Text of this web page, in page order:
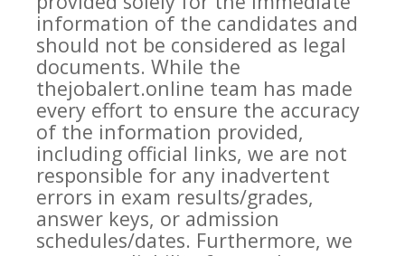
information of the candidates and
should not be considered as legal
documents. While the
thejobalert.online team has made
every effort to ensure the accuracy
of the information provided,
including official links, we are not
responsible for any inadvertent
errors in exam results/grades,
answer keys, or admission
schedules/dates. Furthermore, we